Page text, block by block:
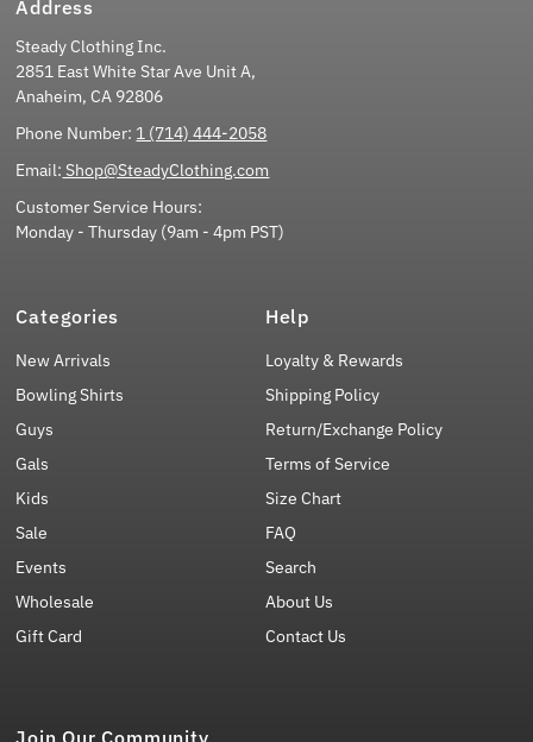
Address
Steady Clothing Inc.
2851 East White Star Ave Unit A,
Anaheim, CA 92806
Phone Number: 1 (714) 444-2058
Email: Shop@SteadyClothing.com
Customer Service Hours:
Monday - Thursday (9am - 4pm PST)
Categories
New Arrivals
Bowling Shirts
Guys
Gals
Kids
Sale
Events
Wholesale
Gift Card
Help
Loyalty & Rewards
Shipping Policy
Return/Exchange Policy
Terms of Service
Size Chart
FAQ
Search
About Us
Contact Us